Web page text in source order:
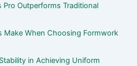
Pro Outperforms Traditional
Make When Choosing Formwork
in Achieving Uniform